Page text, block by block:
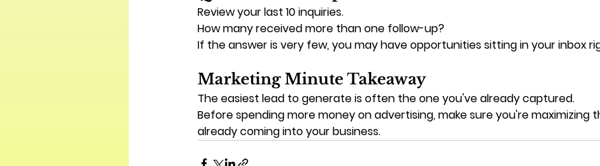
Review your last 10 inquiries.
How many received more than one follow-up?
If the answer is very few, you may have opportunities sitting in your inbox
Marketing Minute Takeaway
The easiest lead to generate is often the one you've already captured.
Before spending more money on advertising, make sure you're maximizing
already coming into your business.